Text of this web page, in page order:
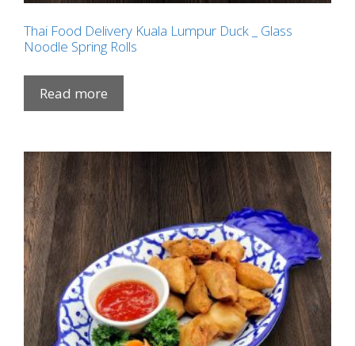
Thai Food Delivery Kuala Lumpur Duck _ Glass
Noodle Spring Rolls
Read more